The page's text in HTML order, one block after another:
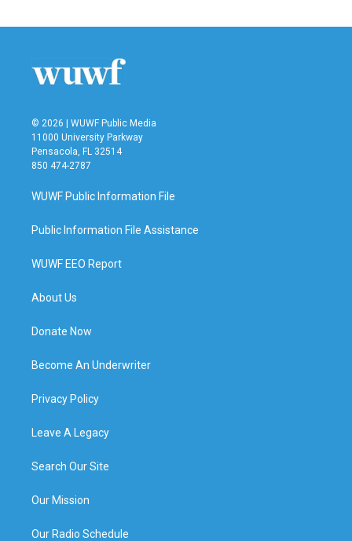
© 2026 | WUWF Public Media
11000 University Parkway
Pensacola, FL 32514
850 474-2787
WUWF Public Information File
Public Information File Assistance
WUWF EEO Report
About Us
Donate Now
Become An Underwriter
Privacy Policy
Leave A Legacy
Search Our Site
Our Mission
Our Radio Schedule